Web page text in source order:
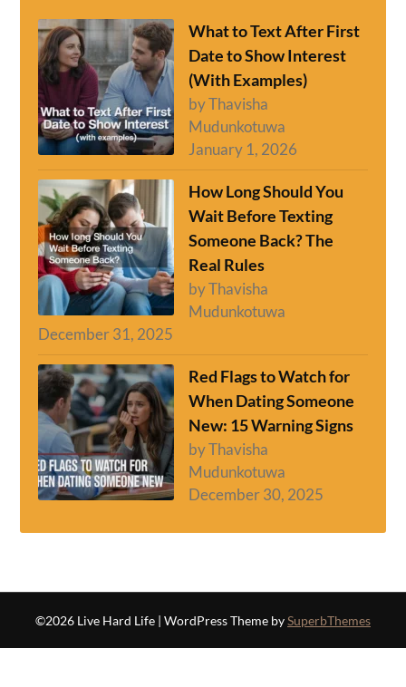
What to Text After First
Date to Show Interest
(With Examples)
by Thavisha
Mudunkotuwa
January 1, 2026
How Long Should You
Wait Before Texting
Someone Back? The
Real Rules
by Thavisha
Mudunkotuwa
December 31, 2025
Red Flags to Watch for
When Dating Someone
New: 15 Warning Signs
by Thavisha
Mudunkotuwa
December 30, 2025
©2026 Live Hard Life | WordPress Theme bySuperbThemes